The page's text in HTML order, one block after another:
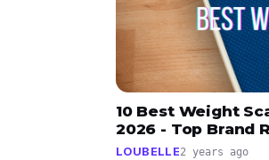
10 Best Weight
2026 - Top Brand
LOUBELLE2 years ago